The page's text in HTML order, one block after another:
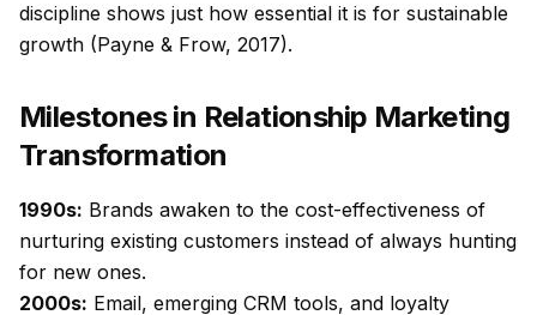
discipline shows just how essential it is for sustainable
growth (Payne & Frow, 2017).
Milestones in Relationship Marketing
Transformation
1990s: Brands awaken to the cost-effectiveness of
nurturing existing customers instead of always hunting
for new ones.
2000s: Email, emerging CRM tools, and loyalty